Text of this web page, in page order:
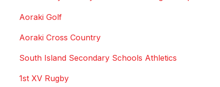
Aoraki Golf
Aoraki Cross Country
South Island Secondary Schools Athletics
1st XV Rugby